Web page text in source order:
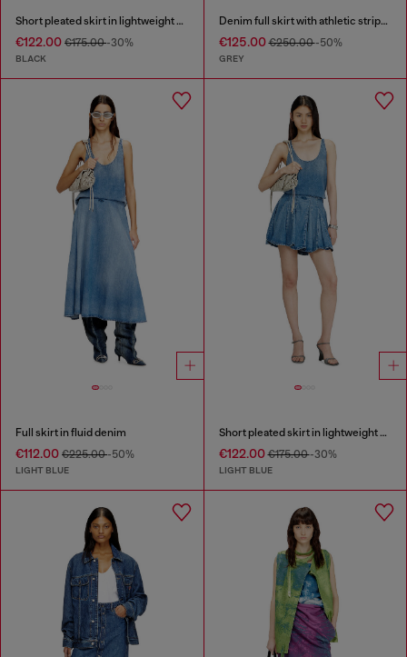
Short pleated skirt in lightweight denim
€122.00 €175.00-30%
BLACK
Denim full skirt with athletic stripes
€125.00€250.00-50%
GREY
Full skirt in fluid denim
€112.00 €225.00-50%
LIGHT BLUE
Short pleated skirt in lightweight stonewashed denim
€122.00€175.00-30%
LIGHT BLUE